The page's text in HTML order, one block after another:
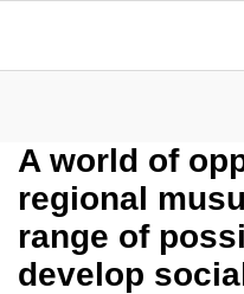
A world of
regional
range of
develop